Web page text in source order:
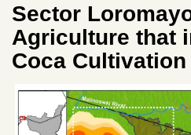
Sector
Agriculture that
Coca Cultivation